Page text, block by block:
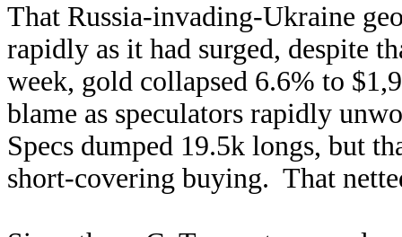
That Russia-invading-Ukraine
rapidly as it had surged, despite
week, gold collapsed 6.6% to
blame as speculators rapidly
Specs dumped 19.5k longs, but
short-covering buying. That